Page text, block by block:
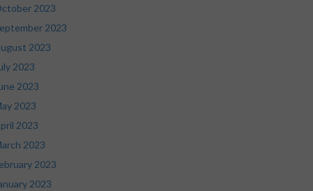
2023
2023
2023
2023
2023
2023
2023
2023
2023
2023